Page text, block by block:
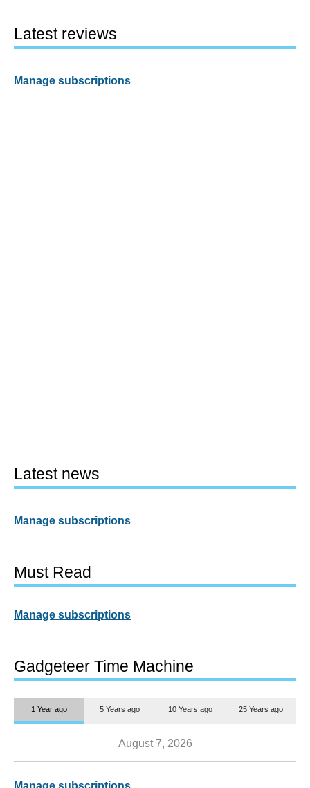
Latest reviews
Manage subscriptions
Latest news
Manage subscriptions
Must Read
Manage subscriptions
Gadgeteer Time Machine
1 Year ago 5 Years ago 10 Years ago 25 Years ago
August 7, 2026
Manage subscriptions